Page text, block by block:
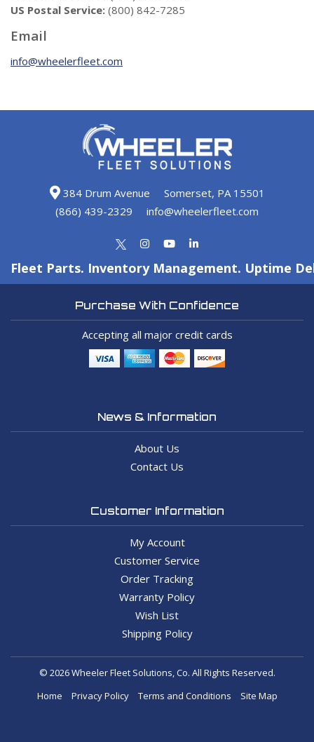
US Postal Service: (800) 842-7285
Email
info@wheelerfleet.com
384 Drum Avenue
Somerset, PA 15501
(866) 439-2329
info@wheelerfleet.com
Fleet Parts. Inventory Management. Uptime
Purchase With Confidence
Accepting all major credit cards
News & Information
About Us
Contact Us
Customer Information
My Account
Customer Service
Order Tracking
Warranty Policy
Wish List
Shipping Policy
© 2026 Wheeler Fleet Solutions, Co. All Rights Reserved.
Home
Privacy Policy Terms and Conditions Site Map